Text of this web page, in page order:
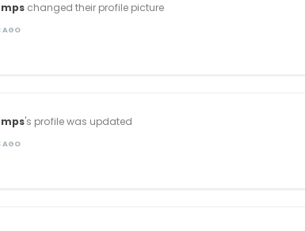
changed their profile picture
AGO
's profile was updated
AGO